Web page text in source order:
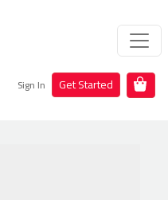
Sign In Get Started